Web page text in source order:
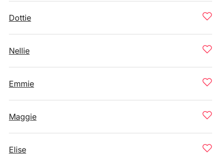
Dottie
Nellie
Emmie
Maggie
Elise